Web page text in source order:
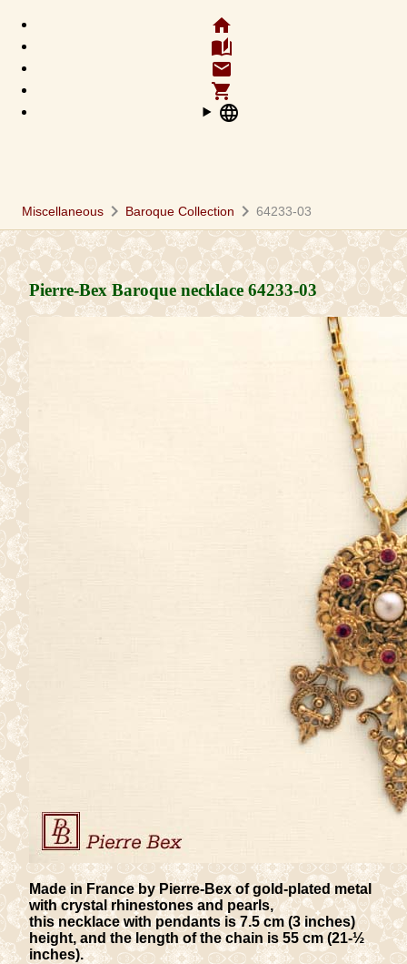
home
auto_stories
email
shopping_cart
language
Miscellaneous chevron_right Baroque Collection chevron_right 64233-03
Pierre-Bex Baroque necklace64233-03
Made in France by Pierre-Bex of gold-plated metal
with crystal rhinestones and pearls,
this necklace with pendants is 7.5 cm (3 inches)
height, and the length of the chain is 55 cm (21-½
inches).